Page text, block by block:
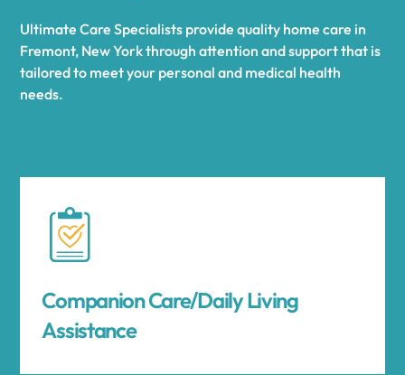
Ultimate Care Specialists provide quality home care in
Fremont, New York through attention and support that is
tailored to meet your personal and medical health
needs.
Companion Care/Daily Living
Assistance